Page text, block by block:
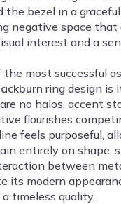
the bezel in a
negative space that
interest and a
the most successful
ring design is
no halos, accent
flourishes
feels purposeful,
entirely on shape,
between
its modern
a timeless quality.